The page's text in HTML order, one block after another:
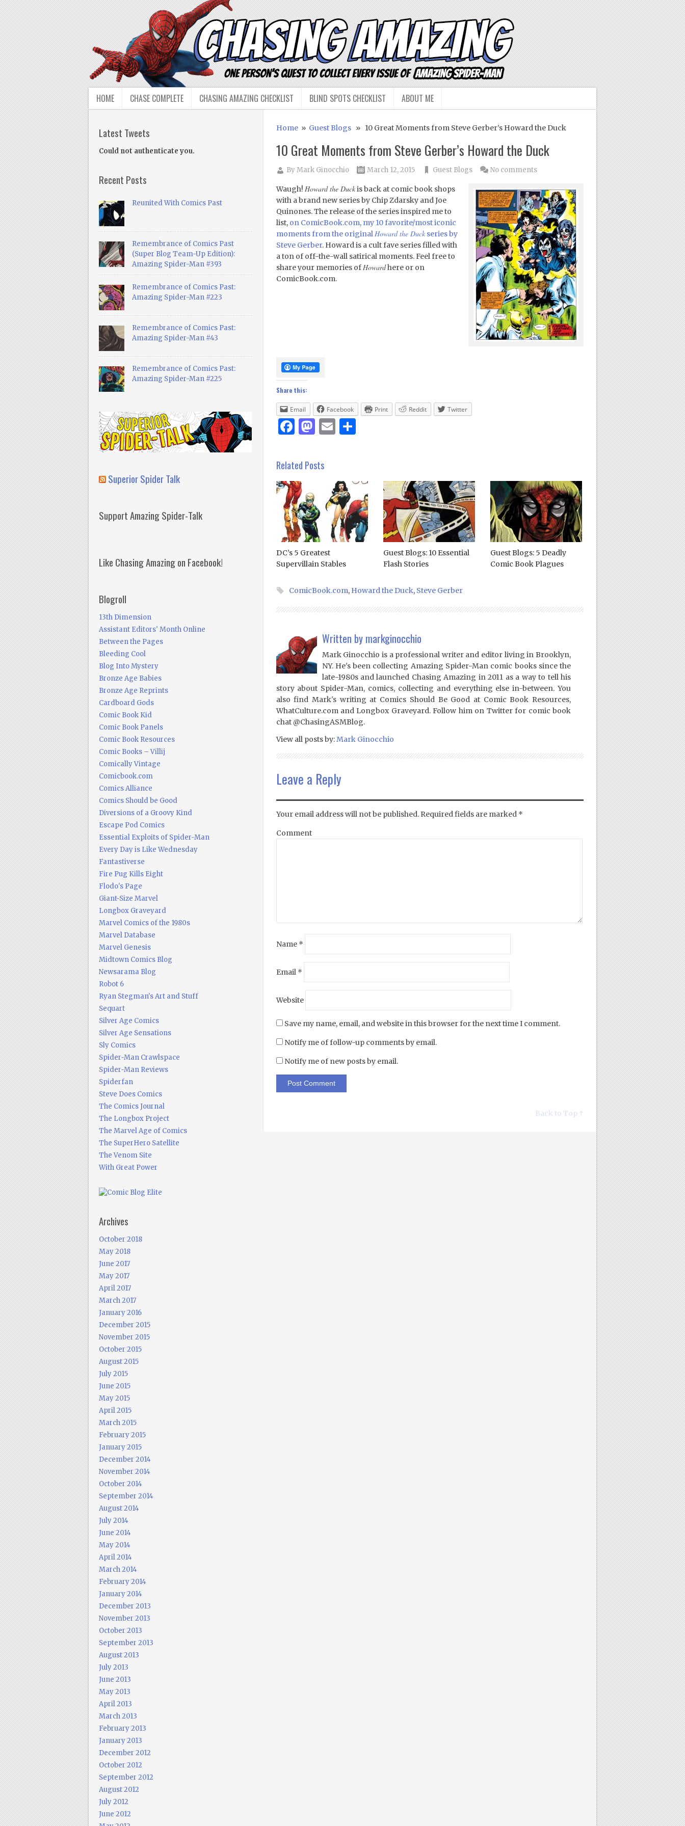
HOME CHASE COMPLETE CHASING AMAZING CHECKLIST BLIND SPOTS CHECKLIST ABOUT ME
Home» Guest Blogs» 10 Great Moments from Steve Gerber’s Howard the Duck
10 Great Moments from Steve Gerber’s Howard the Duck
ByMark Ginocchio March 12, 2015 Guest Blogs No comments
Waugh! Howard the Duckis back at comic book shops
with a brand new series by Chip Zdarsky and Joe
Quinones. The release of the series inspired me to
list, on ComicBook.com, my 10 favorite/most iconic
moments from the originalHoward the Duckseries by
Steve Gerber. Howard is a cult fave series filled with
a ton of off-the-wall satirical moments. Feel free to
share your memories ofHowardhere or on
ComicBook.com.
Share this:
Email Facebook Print Reddit Twitter
Facebook
Mastodon
EmailShare
Related Posts
DC’s 5 Greatest
Supervillain Stables
Guest Blogs: 10 Essential
Flash Stories
Guest Blogs: 5 Deadly
Comic Book Plagues
ComicBook.com, Howard the Duck, Steve Gerber
Written by markginocchio
Mark Ginocchio is a professional writer and editor living in Brooklyn,
NY. He's been collecting Amazing Spider-Man comic books since the
late-1980s and launched Chasing Amazing in 2011 as a way to tell his
story about Spider-Man, comics, collecting and everything else in-between. You
also find Mark's writing at Comics Should Be Good at Comic Book Resources,
WhatCulture.com and Longbox Graveyard. Follow him on Twitter for comic book
chat @ChasingASMBlog.
View all posts by:Mark Ginocchio
Leave a Reply
Your email address will not be published.Required fields are marked *
Comment
Name *
Email *
Website
Save my name, email, and website in this browser for the next time I comment.
Notify me of follow-up comments by email.
Notify me of new posts by email.
Back to Top ↑
Latest Tweets
Could not authenticate you.
Recent Posts
Reunited With Comics Past
Remembrance of Comics Past
(Super Blog Team-Up Edition):
Amazing Spider-Man #393
Remembrance of Comics Past:
Amazing Spider-Man #223
Remembrance of Comics Past:
Amazing Spider-Man #43
Remembrance of Comics Past:
Amazing Spider-Man #225
Superior Spider Talk
Support Amazing Spider-Talk
Like Chasing Amazing on Facebook!
Blogroll
13th Dimension
Assistant Editors' Month Online
Between the Pages
Bleeding Cool
Blog Into Mystery
Bronze Age Babies
Bronze Age Reprints
Cardboard Gods
Comic Book Kid
Comic Book Panels
Comic Book Resources
Comic Books – Villij
Comically Vintage
Comicbook.com
Comics Alliance
Comics Should be Good
Diversions of a Groovy Kind
Escape Pod Comics
Essential Exploits of Spider-Man
Every Day is Like Wednesday
Fantastiverse
Fire Pug Kills Eight
Flodo's Page
Giant-Size Marvel
Longbox Graveyard
Marvel Comics of the 1980s
Marvel Database
Marvel Genesis
Midtown Comics Blog
Newsarama Blog
Robot 6
Ryan Stegman's Art and Stuff
Sequart
Silver Age Comics
Silver Age Sensations
Sly Comics
Spider-Man Crawlspace
Spider-Man Reviews
Spiderfan
Steve Does Comics
The Comics Journal
The Longbox Project
The Marvel Age of Comics
The SuperHero Satellite
The Venom Site
With Great Power
Archives
October 2018
May 2018
June 2017
May 2017
April 2017
March 2017
January 2016
December 2015
November 2015
October 2015
August 2015
July 2015
June 2015
May 2015
April 2015
March 2015
February 2015
January 2015
December 2014
November 2014
October 2014
September 2014
August 2014
July 2014
June 2014
May 2014
April 2014
March 2014
February 2014
January 2014
December 2013
November 2013
October 2013
September 2013
August 2013
July 2013
June 2013
May 2013
April 2013
March 2013
February 2013
January 2013
December 2012
October 2012
September 2012
August 2012
July 2012
June 2012